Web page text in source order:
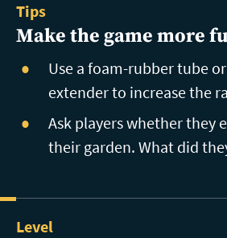
Tips
Make the game more
Use a foam-rubber tube
extender to increase the
Ask players whether they
their garden. What did
Level